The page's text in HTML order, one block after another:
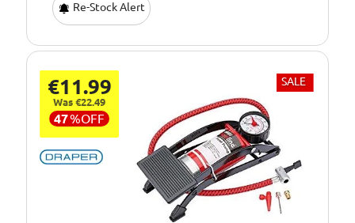
Re-Stock Alert
€11.99
Was €22.49
47%OFF
SALE